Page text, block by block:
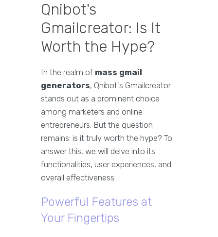
Qnibot's
Gmailcreator: Is It
Worth the Hype?
In the realm of mass gmail
generators, Qnibot's Gmailcreator
stands out as a prominent choice
among marketers and online
entrepreneurs. But the question
remains: is it truly worth the hype? To
answer this, we will delve into its
functionalities, user experiences, and
overall effectiveness.
Powerful Features at
Your Fingertips